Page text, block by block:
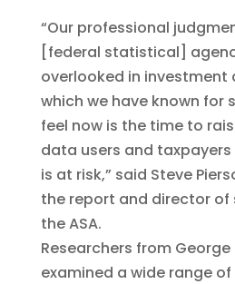
“Our professional
[federal statistical]
overlooked in investment
which we have known for
feel now is the time to
data users and
is at risk,” said Steve
the report and director of
the ASA.
Researchers from
examined a wide range